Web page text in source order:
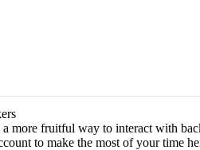
more fruitful way to interact with
to make the most of your time